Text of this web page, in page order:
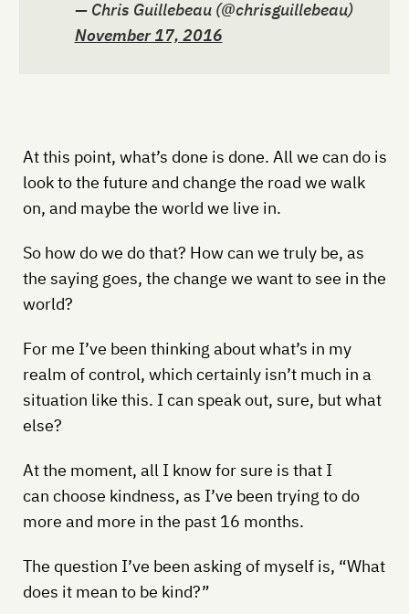
— Chris Guillebeau (@chrisguillebeau)
November 17, 2016
At this point, what’s done is done. All we can do is
look to the future and change the road we walk
on, and maybe the world we live in.
So how do we do that? How can we truly be, as
the saying goes, the change we want to see in the
world?
For me I’ve been thinking about what’s in my
realm of control, which certainly isn’t much in a
situation like this. I can speak out, sure, but what
else?
At the moment, all I know for sure is that I
can choose kindness, as I’ve been trying to do
more and more in the past 16 months.
The question I’ve been asking of myself is, “What
does it mean to be kind?”